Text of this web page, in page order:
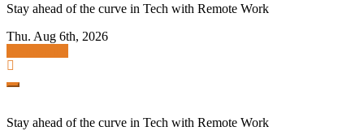
Stay ahead of the curve in Tech with Remote Work
Thu. Aug 6th, 2026
Stay ahead of the curve in Tech with Remote Work